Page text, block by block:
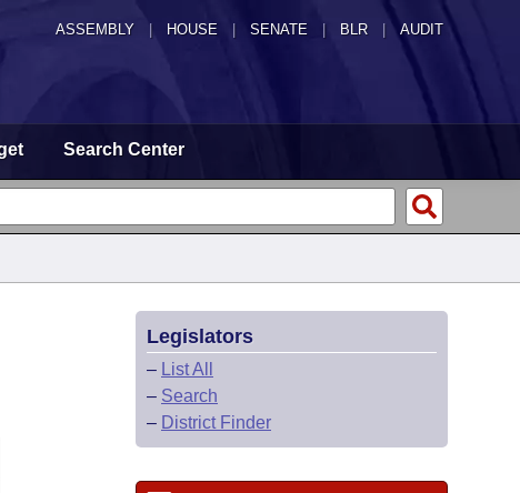
ASSEMBLY HOUSE SENATE | BLR | AUDIT
Search Center
Legislators
– List All
– Search
– District Finder